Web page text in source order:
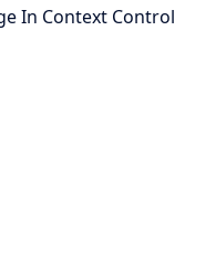
In Context Control